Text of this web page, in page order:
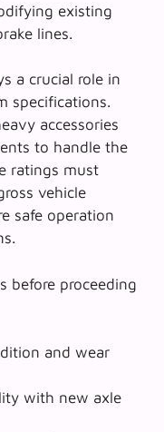
existing
lines.
a crucial role in
specifications.
accessories
to handle the
ratings must
vehicle
safe operation
before proceeding
and wear
with new axle